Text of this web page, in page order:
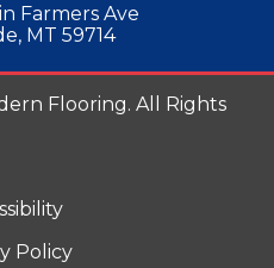
Farmers Ave
MT 59714
Flooring. All Rights
Policy